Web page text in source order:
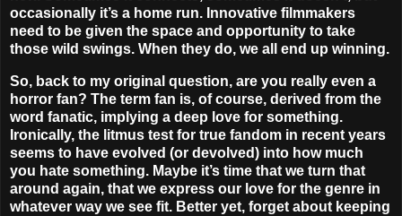
occasionally it’s a home run. Innovative filmmakers
need to be given the space and opportunity to take
those wild swings. When they do, we all end up winning.
So, back to my original question, are you really even a
horror fan? The term fan is, of course, derived from the
word fanatic, implying a deep love for something.
Ironically, the litmus test for true fandom in recent years
seems to have evolved (or devolved) into how much
you hate something. Maybe it’s time that we turn that
around again, that we express our love for the genre in
whatever way we see fit. Better yet, forget about keeping